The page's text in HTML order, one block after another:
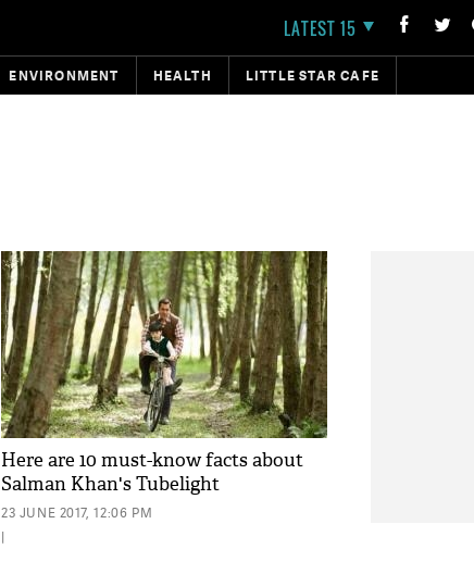
LATEST 15
ENVIRONMENT HEALTH LITTLE STAR CAFE
Here are 10 must-know facts about
Salman Khan's Tubelight
23 JUNE 2017, 12:06 PM
|